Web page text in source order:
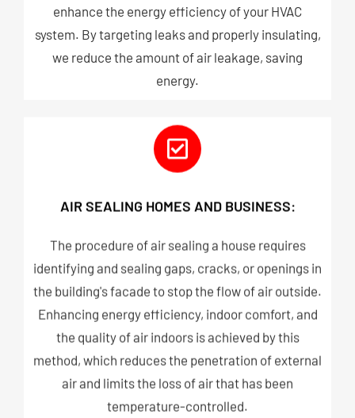
enhance the energy efficiency of your HVAC
system. By targeting leaks and properly insulating,
we reduce the amount of air leakage, saving
energy.
AIR SEALING HOMES AND BUSINESS:
The procedure of air sealing a house requires
identifying and sealing gaps, cracks, or openings in
the building's facade to stop the flow of air outside.
Enhancing energy efficiency, indoor comfort, and
the quality of air indoors is achieved by this
method, which reduces the penetration of external
air and limits the loss of air that has been
temperature-controlled.